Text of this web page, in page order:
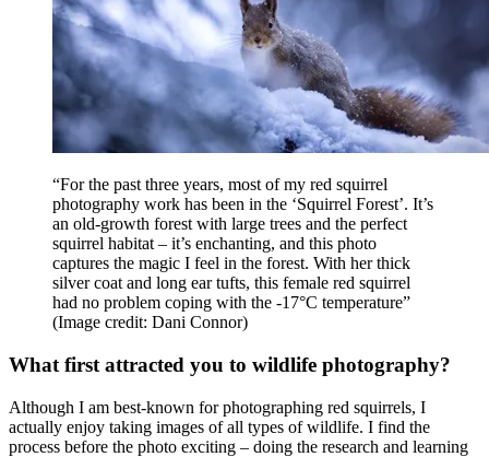
“For the past three years, most of my red squirrel
photography work has been in the ‘Squirrel Forest’. It’s
an old-growth forest with large trees and the perfect
squirrel habitat – it’s enchanting, and this photo
captures the magic I feel in the forest. With her thick
silver coat and long ear tufts, this female red squirrel
had no problem coping with the -17°C temperature”
(Image credit: Dani Connor)
What first attracted you to wildlife photography?
Although I am best-known for photographing red squirrels, I
actually enjoy taking images of all types of wildlife. I find the
process before the photo exciting – doing the research and learning